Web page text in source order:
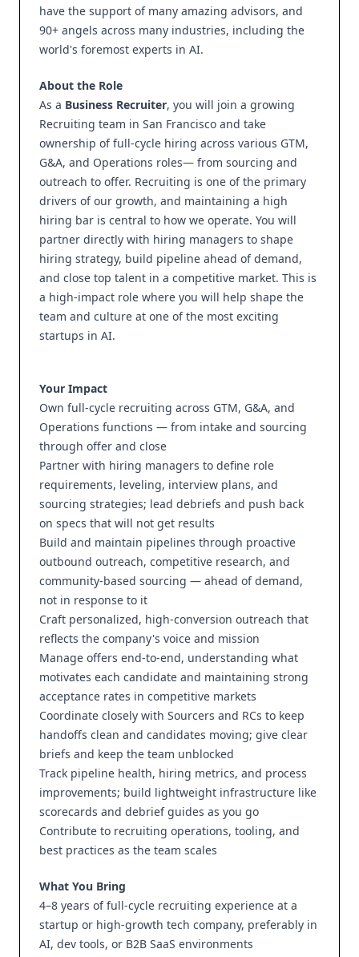
have the support of many amazing advisors, and
90+ angels across many industries, including the
world's foremost experts in AI.
About the Role
As a Business Recruiter, you will join a growing
Recruiting team in San Francisco and take
ownership of full-cycle hiring across various GTM,
G&A, and Operations roles— from sourcing and
outreach to offer. Recruiting is one of the primary
drivers of our growth, and maintaining a high
hiring bar is central to how we operate. You will
partner directly with hiring managers to shape
hiring strategy, build pipeline ahead of demand,
and close top talent in a competitive market. This is
a high-impact role where you will help shape the
team and culture at one of the most exciting
startups in AI.
Your Impact
Own full-cycle recruiting across GTM, G&A, and
Operations functions — from intake and sourcing
through offer and close
Partner with hiring managers to define role
requirements, leveling, interview plans, and
sourcing strategies; lead debriefs and push back
on specs that will not get results
Build and maintain pipelines through proactive
outbound outreach, competitive research, and
community-based sourcing — ahead of demand,
not in response to it
Craft personalized, high-conversion outreach that
reflects the company's voice and mission
Manage offers end-to-end, understanding what
motivates each candidate and maintaining strong
acceptance rates in competitive markets
Coordinate closely with Sourcers and RCs to keep
handoffs clean and candidates moving; give clear
briefs and keep the team unblocked
Track pipeline health, hiring metrics, and process
improvements; build lightweight infrastructure like
scorecards and debrief guides as you go
Contribute to recruiting operations, tooling, and
best practices as the team scales
What You Bring
4–8 years of full-cycle recruiting experience at a
startup or high-growth tech company, preferably in
AI, dev tools, or B2B SaaS environments